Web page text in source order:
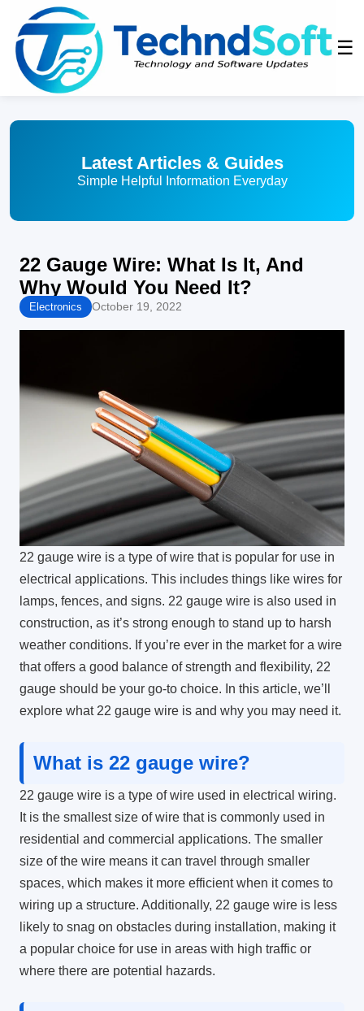
☰
Latest Articles & Guides
Simple Helpful Information Everyday
22 Gauge Wire: What Is It, And
Why Would You Need It?
Electronics October 19, 2022
22 gauge wire is a type of wire that is popular for use in
electrical applications. This includes things like wires for
lamps, fences, and signs. 22 gauge wire is also used in
construction, as it’s strong enough to stand up to harsh
weather conditions. If you’re ever in the market for a wire
that offers a good balance of strength and flexibility, 22
gauge should be your go-to choice. In this article, we’ll
explore what 22 gauge wire is and why you may need it.
What is 22 gauge wire?
22 gauge wire is a type of wire used in electrical wiring.
It is the smallest size of wire that is commonly used in
residential and commercial applications. The smaller
size of the wire means it can travel through smaller
spaces, which makes it more efficient when it comes to
wiring up a structure. Additionally, 22 gauge wire is less
likely to snag on obstacles during installation, making it
a popular choice for use in areas with high traffic or
where there are potential hazards.